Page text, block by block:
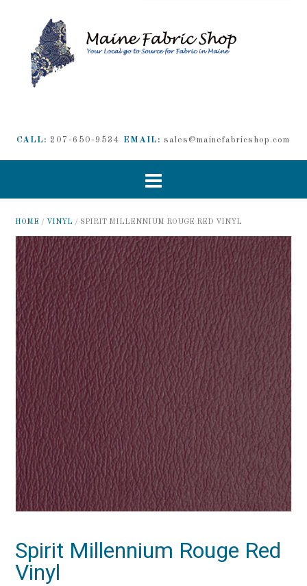
CALL: 207-650-9534 EMAIL: sales@mainefabricshop.com
HOME / VINYL / SPIRIT MILLENNIUM ROUGE RED VINYL
Spirit Millennium Rouge Red
Vinyl